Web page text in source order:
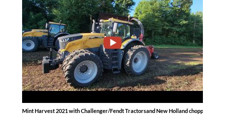
Mint Harvest 2021 with Challenger/Fendt Tractorsand New Holland chopper…..